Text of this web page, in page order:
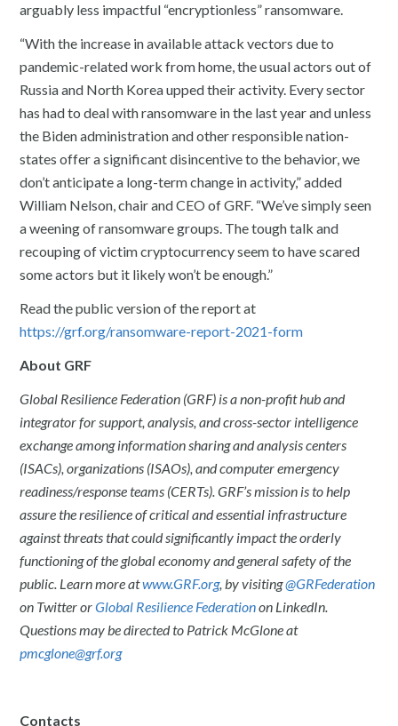
arguably less impactful “encryptionless” ransomware.
“With the increase in available attack vectors due to
pandemic-related work from home, the usual actors out of
Russia and North Korea upped their activity. Every sector
has had to deal with ransomware in the last year and unless
the Biden administration and other responsible nation-
states offer a significant disincentive to the behavior, we
don’t anticipate a long-term change in activity,” added
William Nelson, chair and CEO of GRF. “We’ve simply seen
a weening of ransomware groups. The tough talk and
recouping of victim cryptocurrency seem to have scared
some actors but it likely won’t be enough.”
Read the public version of the report at
https://grf.org/ransomware-report-2021-form
About GRF
Global Resilience Federation (GRF) is a non-profit hub and
integrator for support, analysis, and cross-sector intelligence
exchange among information sharing and analysis centers
(ISACs), organizations (ISAOs), and computer emergency
readiness/response teams (CERTs). GRF’s mission is to help
assure the resilience of critical and essential infrastructure
against threats that could significantly impact the orderly
functioning of the global economy and general safety of the
public. Learn more atwww.GRF.org, by visiting@GRFederation
on Twitter orGlobal Resilience Federationon LinkedIn.
Questions may be directed to Patrick McGlone at
pmcglone@grf.org
Contacts